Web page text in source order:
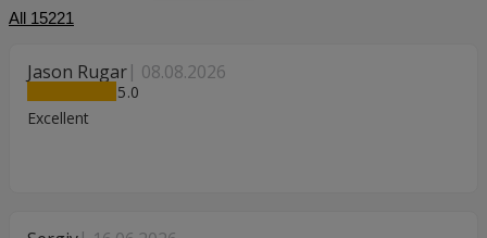
All 15221
Jason Rugar 08.08.2026
5
Excellent